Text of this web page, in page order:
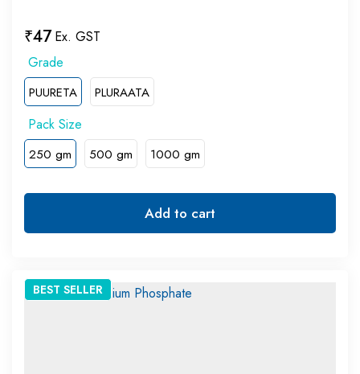
₹47 Ex. GST
PUURETA PLURAATA
250 gm 500 gm 1000 gm
Add to cart
BEST SELLER